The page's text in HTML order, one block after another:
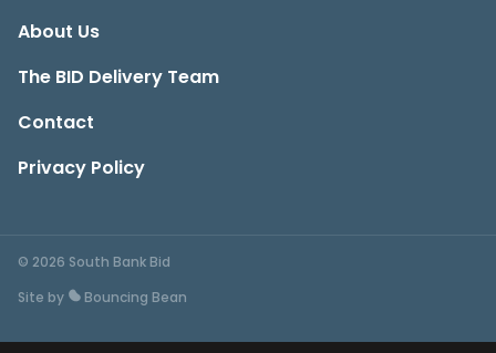
About Us
The BID Delivery Team
Contact
Privacy Policy
© 2026 South Bank Bid
Site by
Bouncing Bean